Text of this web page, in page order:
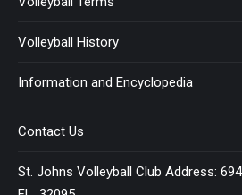
Volleyball History
Information and Encyclopedia
Contact Us
St. Johns Volleyball Club Address: